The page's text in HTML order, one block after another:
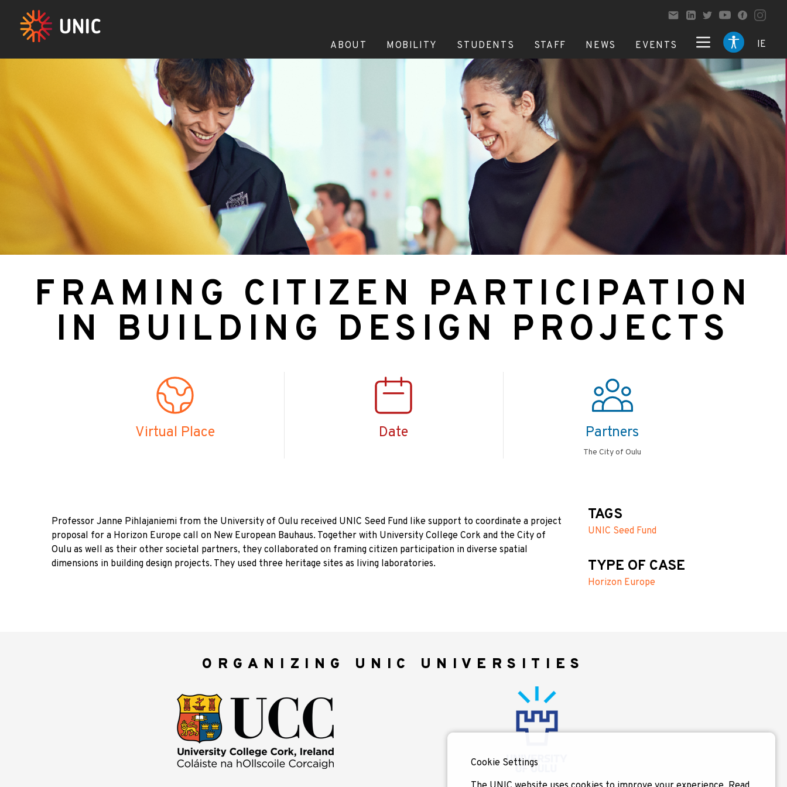
ABOUT MOBILITY STUDENTS STAFF NEWS EVENTS IE
FRAMING CITIZEN PARTICIPATION
IN BUILDING DESIGN PROJECTS
Virtual Place Date Partners
The City of Oulu
Professor Janne Pihlajaniemi from the University of Oulu received UNIC Seed Fund like support to coordinate a project
proposal for a Horizon Europe call on New European Bauhaus. Together with University College Cork and the City of
Oulu as well as their other societal partners, they collaborated on framing citizen participation in diverse spatial
dimensions in building design projects. They used three heritage sites as living laboratories.
TAGS
UNIC Seed Fund
TYPE OF CASE
Horizon Europe
ORGANIZING UNIC UNIVERSITIES
Cookie Settings